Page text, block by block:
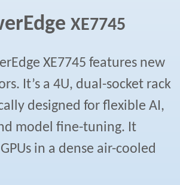
XE7745
XE7745 features new
It’s a 4U, dual-socket rack
designed for flexible AI,
model fine-tuning. It
in a dense air-cooled